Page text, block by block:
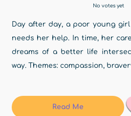
No votes yet
Day after day, a poor young
needs her help. In time, her
dreams of a better life
way. Themes: compassion,
Read Me